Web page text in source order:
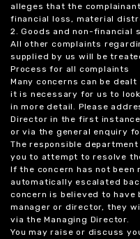
alleges that the
financial loss, material
2. Goods and non-financial
All other complaints
supplied by us will be
Process for all complaints
Many concerns can be
it is necessary for us to
in more detail. Please
Director in the first
or via the general enquiry
The responsible
you to attempt to resolve
If the concern has not
automatically escalated
concern is believed to have
manager or director, they
via the Managing Director.
You may raise or discuss